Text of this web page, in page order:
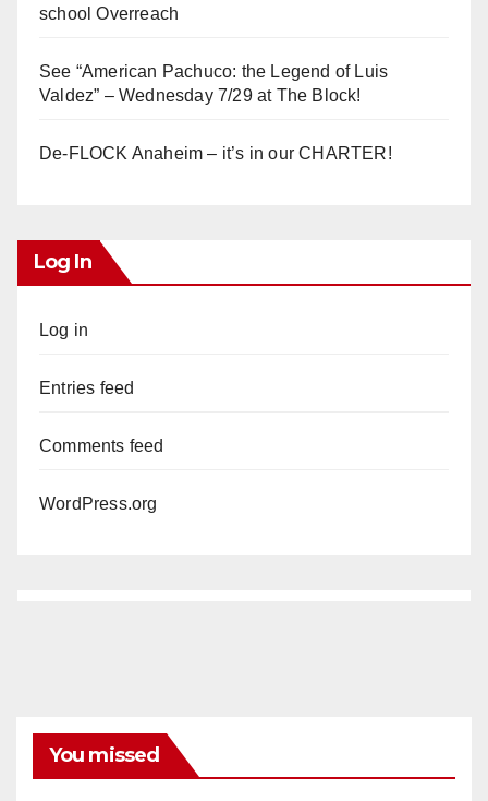
school Overreach
See “American Pachuco: the Legend of Luis
Valdez” – Wednesday 7/29 at The Block!
De-FLOCK Anaheim – it’s in our CHARTER!
Log In
Log in
Entries feed
Comments feed
WordPress.org
You missed